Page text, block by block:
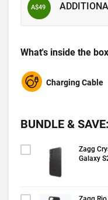
A$49
What's inside the
Charging Cable
BUNDLE & SAVE:
Zagg
Galaxy